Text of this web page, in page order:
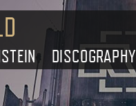
DISCOGRAPHY